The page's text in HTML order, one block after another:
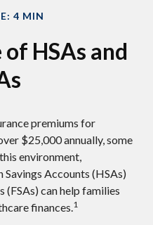
4 MIN
HSAs and
premiums for
$25,000 annually, some
environment,
Accounts (HSAs)
(FSAs) can help families
finances.1